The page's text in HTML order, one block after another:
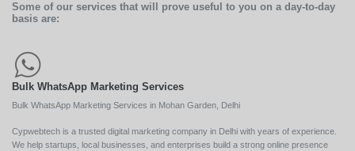
Some of our services that will prove useful to you on a day-to-day
basis are:
Bulk WhatsApp Marketing Services
Bulk WhatsApp Marketing Services in Mohan Garden, Delhi
Cypwebtech is a trusted digital marketing company in Delhi with years of experience.
We help startups, local businesses, and enterprises build a strong online presence